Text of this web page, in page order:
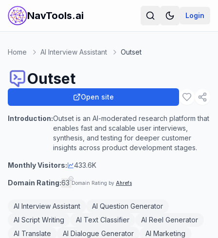
NavTools.ai Login
Home AI Interview Assistant Outset
Outset
Open site
Introduction:Outset is an AI-moderated research platform that
enables fast and scalable user interviews,
synthesis, and testing for deeper customer
insights across product development stages.
Monthly Visitors: 433.6K
Domain Rating:63 Domain Rating by Ahrefs
AI Interview Assistant
AI Question Generator
AI Script Writing
AI Text Classifier
AI Reel Generator
AI Translate
AI Dialogue Generator
AI Marketing